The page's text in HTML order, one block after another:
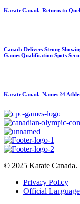
Karate Canada Returns to
Canada Delivers Strong
Games Qualification Spots
Karate Canada Names 24
© 2025 Karate Canada.
Privacy Policy
Official